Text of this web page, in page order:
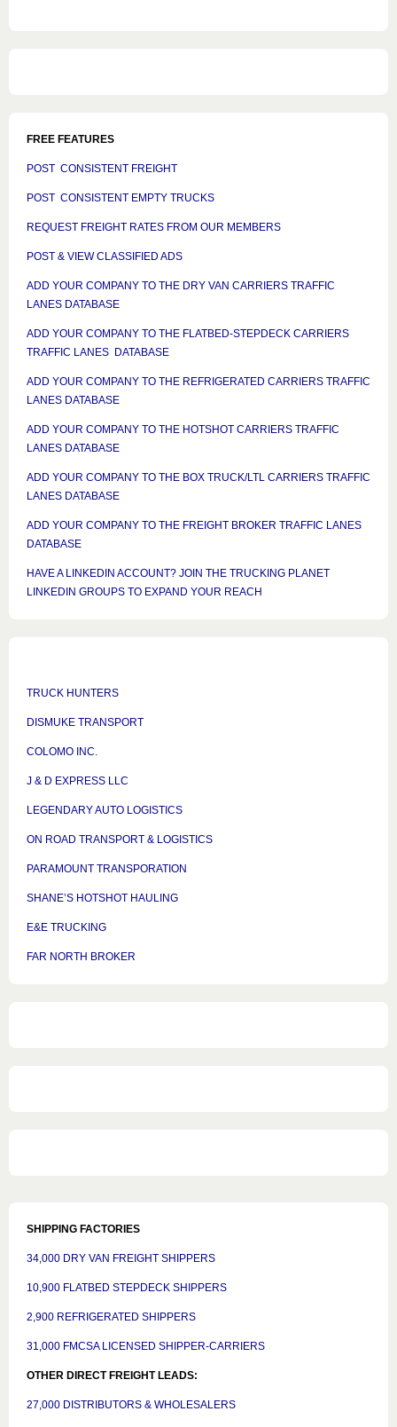
FREE FEATURES
POST CONSISTENT FREIGHT
POST CONSISTENT EMPTY TRUCKS
REQUEST FREIGHT RATES FROM OUR MEMBERS
POST & VIEW CLASSIFIED ADS
ADD YOUR COMPANY TO THE DRY VAN CARRIERS TRAFFIC
LANES DATABASE
ADD YOUR COMPANY TO THE FLATBED-STEPDECK CARRIERS
TRAFFIC LANES DATABASE
ADD YOUR COMPANY TO THE REFRIGERATED CARRIERS TRAFFIC
LANES DATABASE
ADD YOUR COMPANY TO THE HOTSHOT CARRIERS TRAFFIC
LANES DATABASE
ADD YOUR COMPANY TO THE BOX TRUCK/LTL CARRIERS TRAFFIC
LANES DATABASE
ADD YOUR COMPANY TO THE FREIGHT BROKER TRAFFIC LANES
DATABASE
HAVE A LINKEDIN ACCOUNT? JOIN THE TRUCKING PLANET
LINKEDIN GROUPS TO EXPAND YOUR REACH
TRUCK HUNTERS
DISMUKE TRANSPORT
COLOMO INC.
J & D EXPRESS LLC
LEGENDARY AUTO LOGISTICS
ON ROAD TRANSPORT & LOGISTICS
PARAMOUNT TRANSPORATION
SHANE’S HOTSHOT HAULING
E&E TRUCKING
FAR NORTH BROKER
SHIPPING FACTORIES
34,000 DRY VAN FREIGHT SHIPPERS
10,900 FLATBED STEPDECK SHIPPERS
2,900 REFRIGERATED SHIPPERS
31,000 FMCSA LICENSED SHIPPER-CARRIERS
OTHER DIRECT FREIGHT LEADS:
27,000 DISTRIBUTORS & WHOLESALERS